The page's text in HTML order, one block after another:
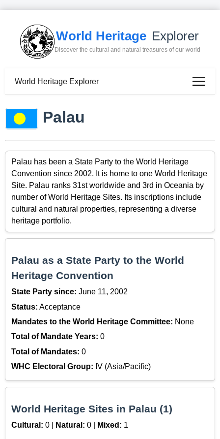
World Heritage Explorer
Discover the cultural and natural treasures of our world
World Heritage Explorer
Palau
Palau has been a State Party to the World Heritage
Convention since 2002. It is home to one World Heritage
Site. Palau ranks 31st worldwide and 3rd in Oceania by
number of World Heritage Sites. Its inscriptions include
cultural and natural properties, representing a diverse
heritage portfolio.
Palau as a State Party to the World
Heritage Convention
State Party since: June 11, 2002
Status: Acceptance
Mandates to the World Heritage Committee: None
Total of Mandate Years: 0
Total of Mandates: 0
WHC Electoral Group: IV (Asia/Pacific)
World Heritage Sites in Palau (1)
Cultural: 0 | Natural: 0 | Mixed: 1